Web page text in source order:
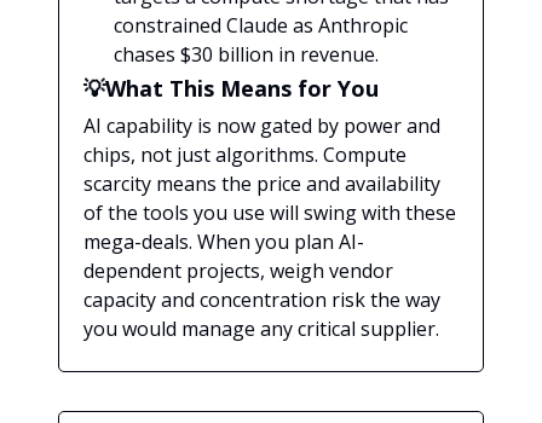
constrained Claude as Anthropic
chases $30 billion in revenue.
💡What This Means for You
AI capability is now gated by power and
chips, not just algorithms. Compute
scarcity means the price and availability
of the tools you use will swing with these
mega-deals. When you plan AI-
dependent projects, weigh vendor
capacity and concentration risk the way
you would manage any critical supplier.